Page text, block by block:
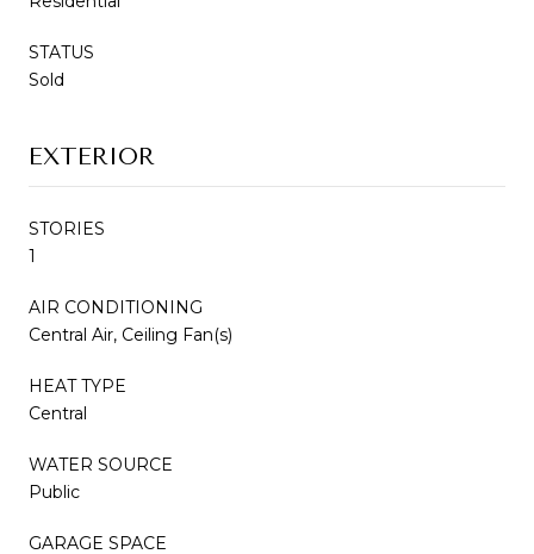
STATUS
Sold
EXTERIOR
STORIES
1
AIR CONDITIONING
Central Air, Ceiling Fan(s)
HEAT TYPE
Central
WATER SOURCE
Public
GARAGE SPACE